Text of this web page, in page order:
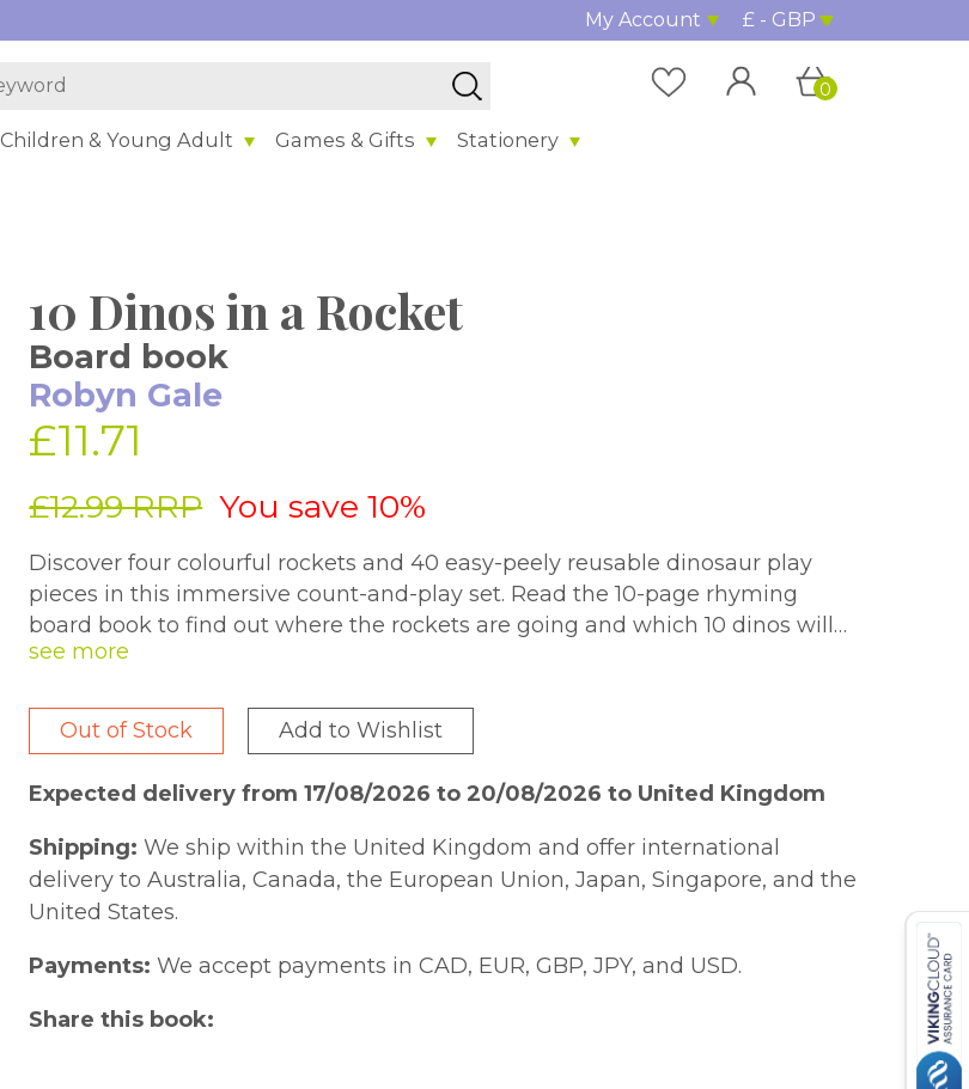
My Account £ - GBP
Children & Young Adult Games & Gifts Stationery
0
10 Dinos in a Rocket
Board book
Robyn Gale
£11.71
£12.99 RRP You save 10%
Discover four colourful rockets and 40 easy-peely reusable dinosaur play
pieces in this immersive count-and-play set. Read the 10-page rhyming
board book to find out where the rockets are going and which 10 dinos will
travel on each one. Then, fill the rockets with dinos from 1 to 10 to match the
Out of Stock
Add to Wishlist
Expected delivery from 17/08/2026 to 20/08/2026 to United Kingdom
Shipping: We ship within the United Kingdom and offer international
delivery to Australia, Canada, the European Union, Japan, Singapore, and the
United States.
Payments: We accept payments in CAD, EUR, GBP, JPY, and USD.
Share this book: